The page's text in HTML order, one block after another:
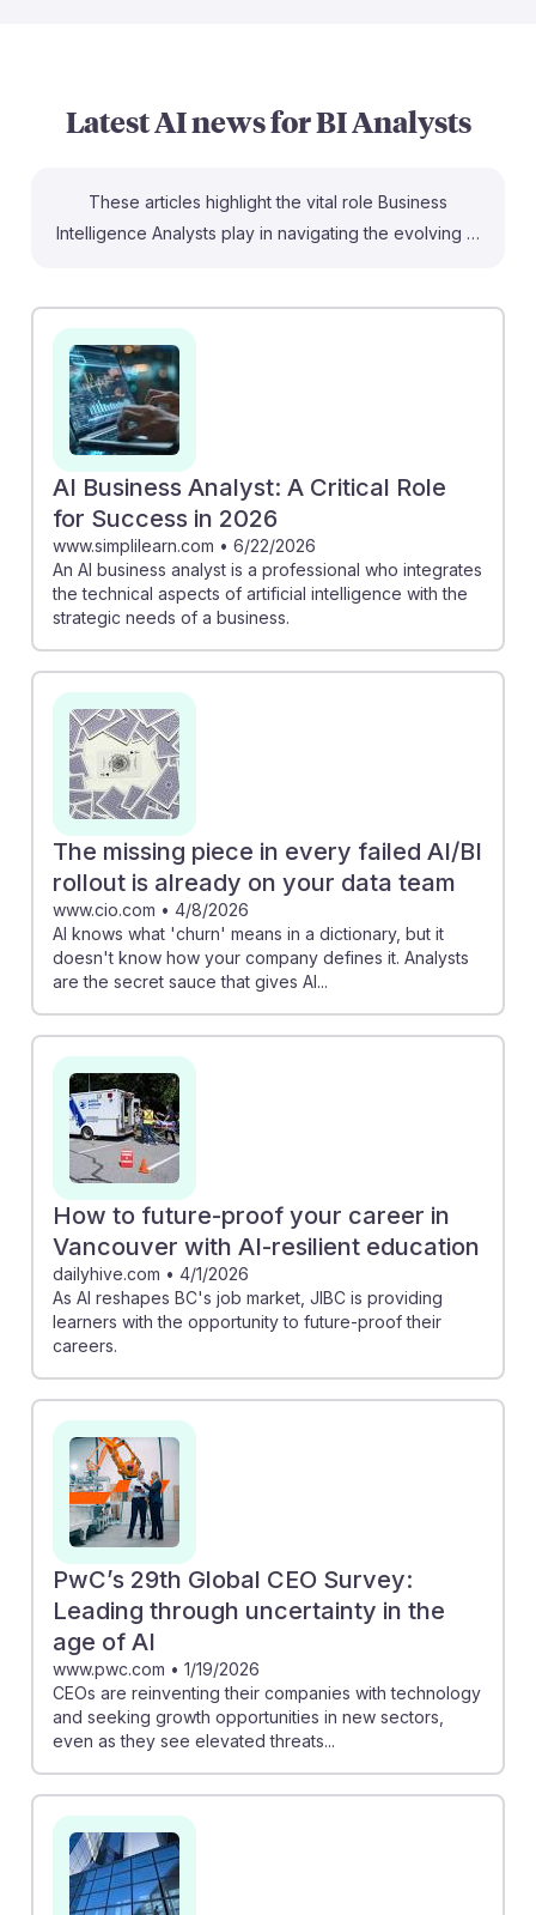
Latest AI news forBI Analysts
These articles highlight the vital role Business
Intelligence Analysts play in navigating the evolving AI
and specific business definitions, ensuring relevant
insights. Meanwhile, the PwC survey reveals that CEOs
are integrating technology to drive growth, increasing
demand for skilled analysts. Together, these insights
underscore the importance of developing AI resilience
in your career, positioning you as a key player in a
technology-driven future.
AI Business Analyst: A Critical Role
for Success in 2026
www.simplilearn.com • 6/22/2026
An AI business analyst is a professional who integrates
the technical aspects of artificial intelligence with the
strategic needs of a business.
The missing piece in every failed AI/BI
rollout is already on your data team
www.cio.com • 4/8/2026
AI knows what 'churn' means in a dictionary, but it
doesn't know how your company defines it. Analysts
are the secret sauce that gives AI...
How to future-proof your career in
Vancouver with AI-resilient education
dailyhive.com • 4/1/2026
As AI reshapes BC's job market, JIBC is providing
learners with the opportunity to future-proof their
careers.
PwC’s 29th Global CEO Survey:
Leading through uncertainty in the
age of AI
www.pwc.com • 1/19/2026
CEOs are reinventing their companies with technology
and seeking growth opportunities in new sectors,
even as they see elevated threats...